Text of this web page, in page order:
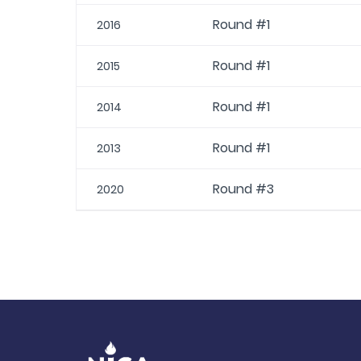
2016 Round #1
2015 Round #1
2014 Round #1
2013 Round #1
2020 Round #3